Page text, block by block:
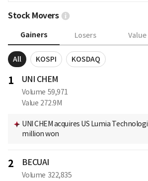
Stock Movers
Gainers Losers Value
All KOSPI KOSDAQ
1 UNI CHEM
Volume 59,971
Value 272.9M
UNI CHEM acquires US Lumia
million won
2 BECUAI
Volume 322,835